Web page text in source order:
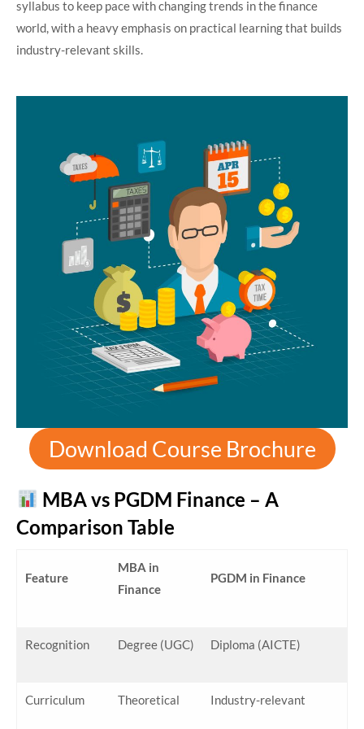
syllabus to keep pace with changing trends in the finance
world, with a heavy emphasis on practical learning that builds
industry-relevant skills.
Download Course Brochure
MBA vs PGDM Finance – A
Comparison Table
Feature
MBA in
Finance
PGDM in Finance
Recognition Degree (UGC) Diploma (AICTE)
Curriculum Theoretical Industry-relevant